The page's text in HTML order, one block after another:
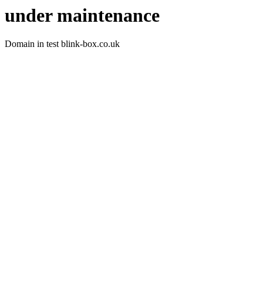
under maintenance
Domain in test blink-box.co.uk